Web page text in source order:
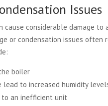
Issues
cause considerable damage
or condensation issues often
boiler
to increased humidity
to an inefficient unit